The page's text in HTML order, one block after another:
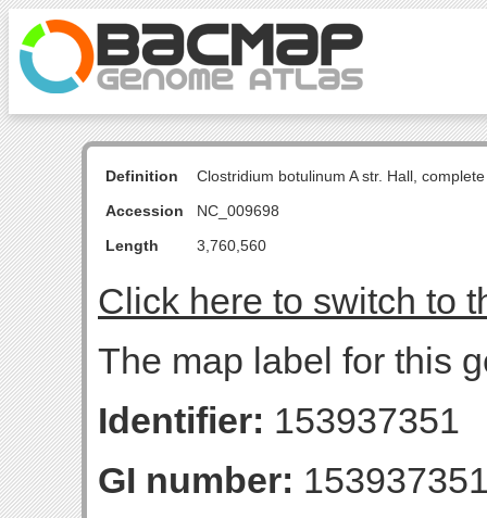
Definition
Clostridium botulinum A str. Hall,
Accession
NC_009698
Length
3,760,560
Click here to switch to
The map label for this
Identifier: 153937351
GI number: